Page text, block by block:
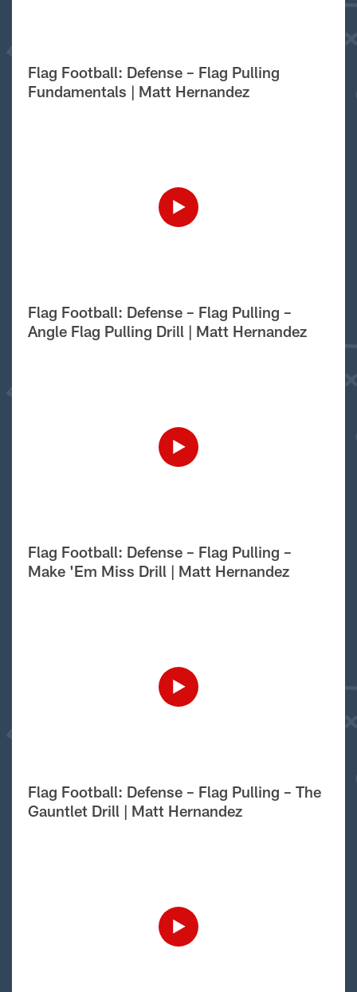
Flag Football: Defense – Flag Pulling
Fundamentals | Matt Hernandez
Flag Football: Defense – Flag Pulling –
Angle Flag Pulling Drill | Matt Hernandez
Flag Football: Defense – Flag Pulling –
Make 'Em Miss Drill | Matt Hernandez
Flag Football: Defense – Flag Pulling – The
Gauntlet Drill | Matt Hernandez